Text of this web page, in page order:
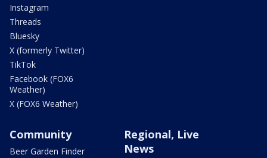
Instagram
Threads
Bluesky
X (formerly Twitter)
TikTok
Facebook (FOX6
Weather)
X (FOX6 Weather)
Community
Beer Garden Finder
Regional, Live
News